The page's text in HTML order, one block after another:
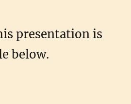
presentation is
below.